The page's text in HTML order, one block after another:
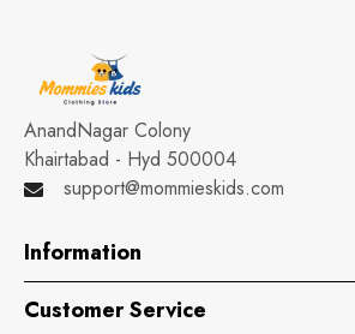
AnandNagar Colony
Khairtabad - Hyd 500004
support@mommieskids.com
Information
Customer Service